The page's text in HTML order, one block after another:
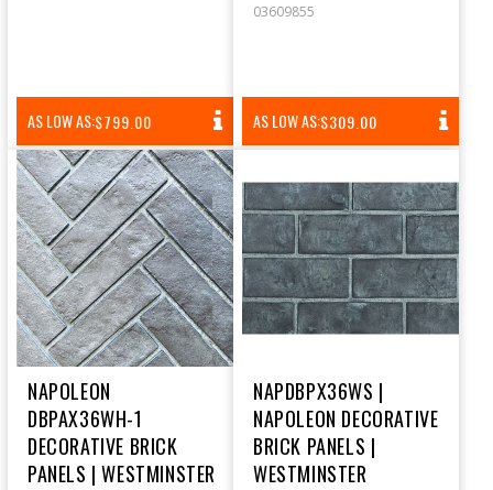
AS LOW AS:REGULAR
PRICE
$799.00
03609855
AS LOW AS:REGULAR
PRICE
$309.00
NAPOLEON
DBPAX36WH-1
DECORATIVE BRICK
PANELS | WESTMINSTER
NAPDBPX36WS |
NAPOLEON DECORATIVE
BRICK PANELS |
WESTMINSTER